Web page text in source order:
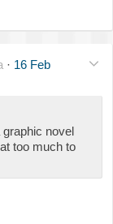
· 16 Feb
novel
too much to